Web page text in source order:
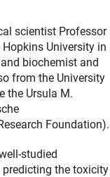
scientist Professor
University in
biochemist and
from the University
the Ursula M.
Foundation).
studied
predicting the toxicity